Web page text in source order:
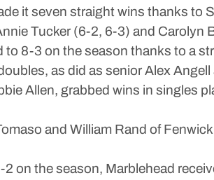
it seven straight wins thanks to
Tucker (6-2, 6-3) and Carolyn
8-3 on the season thanks to a
as did as senior Alex
Allen, grabbed wins in singles
and William Rand of
on the season, Marblehead